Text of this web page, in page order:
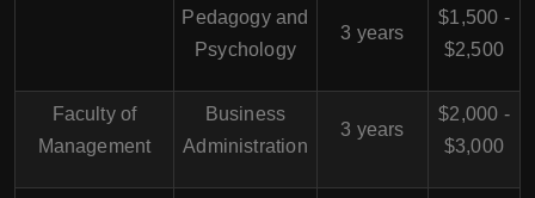
Pedagogy and
Psychology
3 years
$1,500 -
$2,500
Faculty of
Management
Business
Administration
3 years
$2,000 -
$3,000